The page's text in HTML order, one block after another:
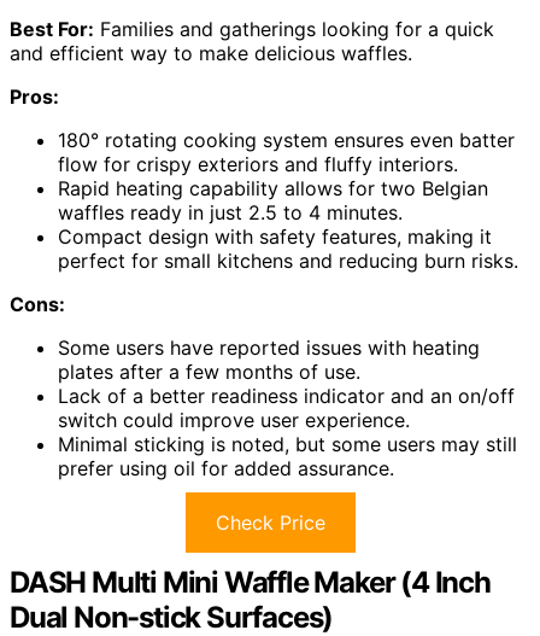
Best For: Families and gatherings looking for a quick
and efficient way to make delicious waffles.
Pros:
180° rotating cooking system ensures even batter
flow for crispy exteriors and fluffy interiors.
Rapid heating capability allows for two Belgian
waffles ready in just 2.5 to 4 minutes.
Compact design with safety features, making it
perfect for small kitchens and reducing burn risks.
Cons:
Some users have reported issues with heating
plates after a few months of use.
Lack of a better readiness indicator and an on/off
switch could improve user experience.
Minimal sticking is noted, but some users may still
prefer using oil for added assurance.
Check Price
DASH Multi Mini Waffle Maker (4 Inch
Dual Non-stick Surfaces)